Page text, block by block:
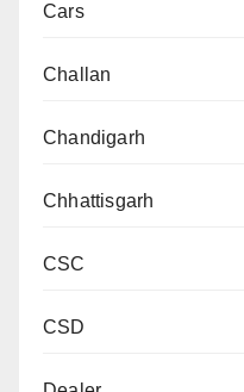
Cars
Challan
Chandigarh
Chhattisgarh
CSC
CSD